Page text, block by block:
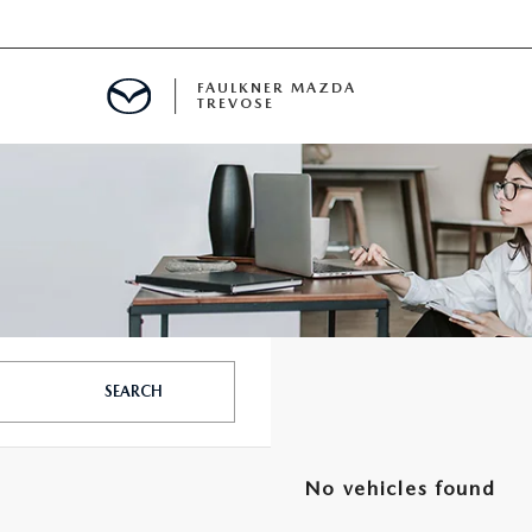
SPECIALS
FAULKNER MAZDA
TREVOSE
SEARCH
No vehicles found